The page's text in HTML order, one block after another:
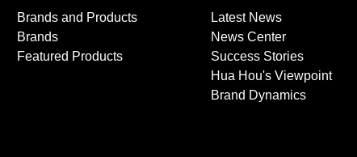
Brands and Products
Brands
Featured Products
Latest News
News Center
Success Stories
Hua Hou's Viewpoint
Brand Dynamics